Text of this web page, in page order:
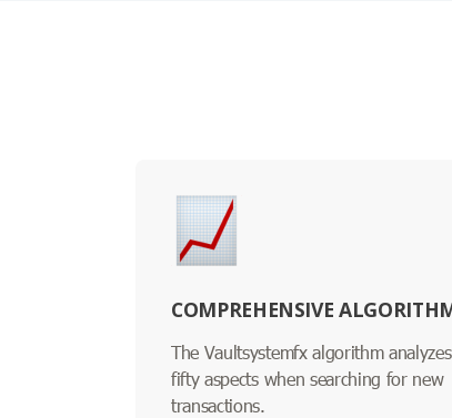
COMPREHENSIVE
The Vaultsystemfx algorithm
fifty aspects when searching for new
transactions.